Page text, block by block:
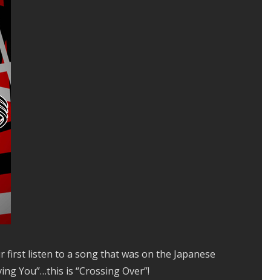
first listen to a song that was on the Japanese
You”…this is “Crossing Over”!